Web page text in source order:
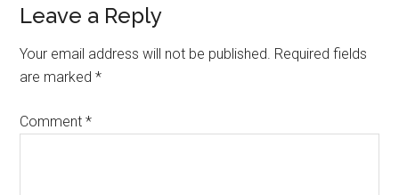
Reader
Interactions
Leave a Reply
Your email address will not be published. Required fields
are marked*
Comment*